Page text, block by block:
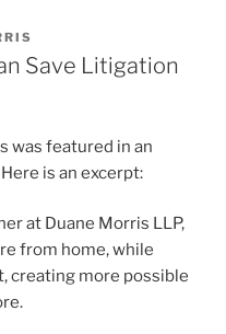
Save Litigation
was featured in an
Here is an excerpt:
at Duane Morris LLP,
from home, while
creating more possible